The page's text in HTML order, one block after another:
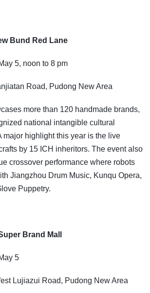
Bund Red Lane
5, noon to 8 pm
Road, Pudong New Area
more than 120 handmade brands,
national intangible cultural
major highlight this year is the live
by 15 ICH inheritors. The event also
crossover performance where robots
Jiangzhou Drum Music, Kunqu Opera,
Puppetry.
Brand Mall
5
Lujiazui Road, Pudong New Area